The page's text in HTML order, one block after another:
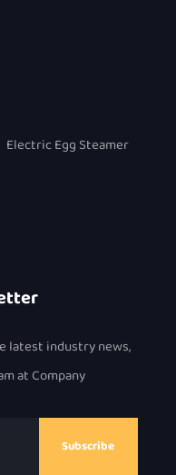
Electric Egg Steamer
latest industry news,
at Company
Subscribe